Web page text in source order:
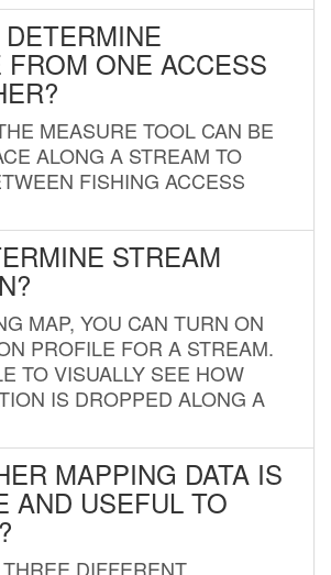
FROM ONE ACCESS
MEASURE TOOL CAN BE
ALONG A STREAM TO
FISHING ACCESS
STREAM
MAP, YOU CAN TURN ON
PROFILE FOR A STREAM.
TO VISUALLY SEE HOW
IS DROPPED ALONG A
MAPPING DATA IS
AND USEFUL TO
DIFFERENT